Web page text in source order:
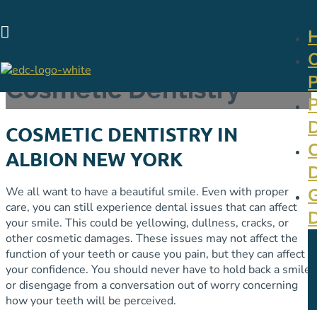

Cosmetic Dentistry
COSMETIC DENTISTRY IN
ALBION NEW YORK
We all want to have a beautiful smile. Even with proper
care, you can still experience dental issues that can affect
your smile. This could be yellowing, dullness, cracks, or
other cosmetic damages. These issues may not affect the
function of your teeth or cause you pain, but they can affect
your confidence. You should never have to hold back a smile
or disengage from a conversation out of worry concerning
how your teeth will be perceived.